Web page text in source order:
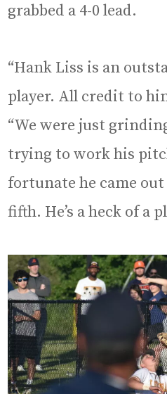
grabbed a 4-0 lead.
“Hank Liss is an
player. All credit to
“We were just
trying to work his
fortunate he came
fifth. He’s a heck of a